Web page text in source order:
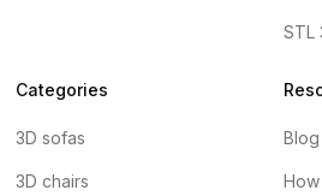
STL
Categories
3D sofas
3D chairs
Blog